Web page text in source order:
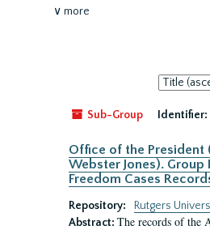
∨ more
Sort
by:
Sub-Group
Identifier:
Office of the President
Webster Jones). Group
Freedom Cases
Repository:
Rutgers
Abstract: The records of the